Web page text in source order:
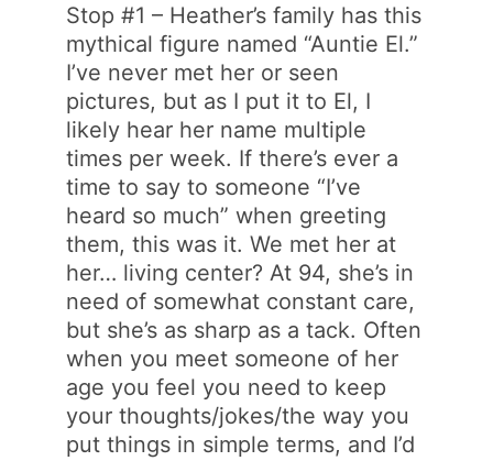
Stop #1 – Heather’s family has this
mythical figure named “Auntie El.”
I’ve never met her or seen
pictures, but as I put it to El, I
likely hear her name multiple
times per week. If there’s ever a
time to say to someone “I’ve
heard so much” when greeting
them, this was it. We met her at
her… living center? At 94, she’s in
need of somewhat constant care,
but she’s as sharp as a tack. Often
when you meet someone of her
age you feel you need to keep
your thoughts/jokes/the way you
put things in simple terms, and I’d